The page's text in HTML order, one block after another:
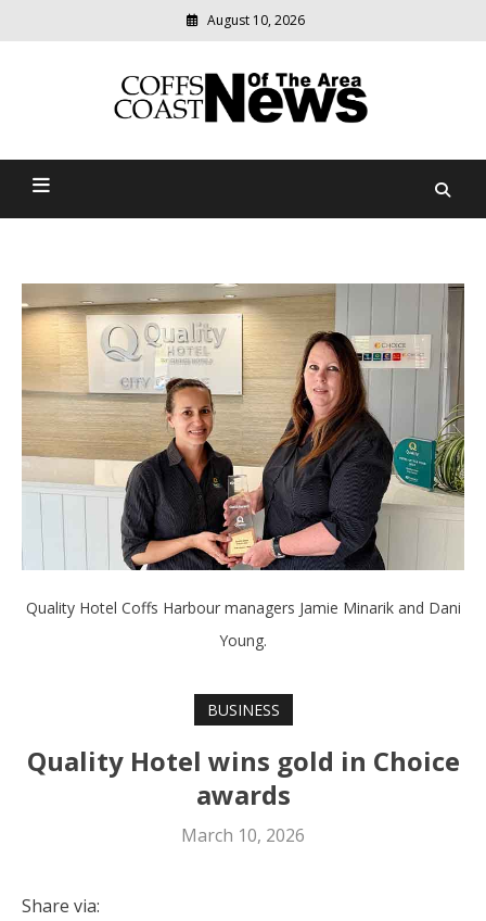
August 10, 2026
Coffs Coast News Of The
relevant
community
Quality Hotel Coffs Harbour managers Jamie Minarik and Dani
Young.
BUSINESS
Quality Hotel wins gold in Choice
awards
March 10, 2026
Share via: